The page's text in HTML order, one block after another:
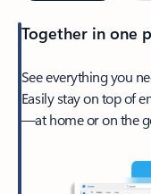
Together in one
See everything you
Easily stay on top of
—at home or on the